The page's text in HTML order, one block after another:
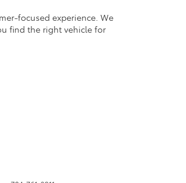
focused experience. We
find the right vehicle for